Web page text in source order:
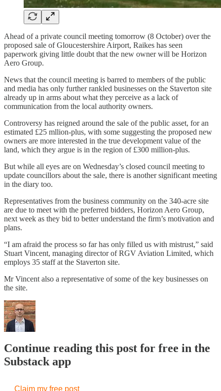
Ahead of a private council meeting tomorrow (8 October) over the
proposed sale of Gloucestershire Airport, Raikes has seen
paperwork giving little doubt that the new owner will be Horizon
Aero Group.
News that the council meeting is barred to members of the public
and media has only further rankled businesses on the Staverton site
already up in arms about what they perceive as a lack of
communication from the local authority owners.
Controversy has reigned around the sale of the public asset, for an
estimated £25 mllion-plus, with some suggesting the proposed new
owners are more interested in the true development value of the
land, which they argue is in the region of £300 million-plus.
But while all eyes are on Wednesday’s closed council meeting to
update councillors about the sale, there is another significant meeting
in the diary too.
Representatives from the business community on the 340-acre site
are due to meet with the preferred bidders, Horizon Aero Group,
next week as they bid to better understand the firm’s motivation and
plans.
“I am afraid the process so far has only filled us with mistrust,” said
Stuart Vincent, managing director of RGV Aviation Limited, which
employs 35 staff at the Staverton site.
Mr Vincent also a representative of some of the key businesses on
the site.
Continue reading this post for free in the
Substack app
Claim my free post